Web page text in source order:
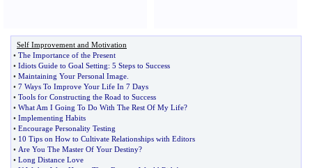
Self Improvement and Motivation
• The Importance of the Present
• Idiots Guide to Goal Setting: 5 Steps to Success
• Maintaining Your Personal Image
• 7 Ways To Improve Your Life In 7 Days
• Tools for Constructing the Road to Success
• What Am I Going To Do With The Rest Of My Life?
• Implementing Habits
• Encourage Personality Testing
• 10 Tips on How to Cultivate Relationships with Editors
• Are You The Master Of Your Destiny?
• Long Distance Love